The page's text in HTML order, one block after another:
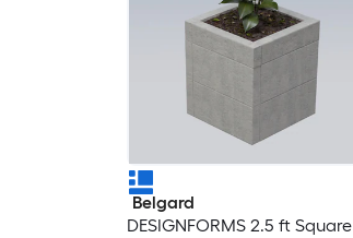
Belgard
DESIGNFORMS 2.5 ft Square